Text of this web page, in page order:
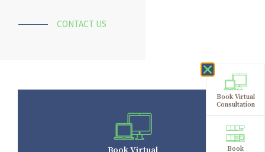
CONTACT US
Book Virtual
Consultation
Book